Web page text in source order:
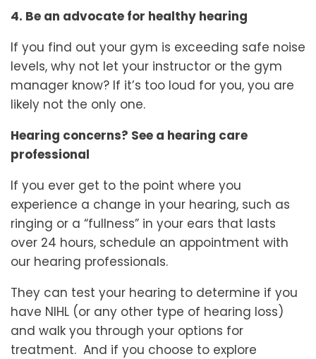
4. Be an advocate for healthy hearing
If you find out your gym is exceeding safe noise
levels, why not let your instructor or the gym
manager know? If it’s too loud for you, you are
likely not the only one.
Hearing concerns? See a hearing care
professional
If you ever get to the point where you
experience a change in your hearing, such as
ringing or a “fullness” in your ears that lasts
over 24 hours, schedule an appointment with
our hearing professionals.
They can test your hearing to determine if you
have NIHL (or any other type of hearing loss)
and walk you through your options for
treatment. And if you choose to explore